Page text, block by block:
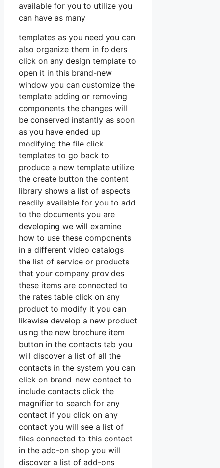
available for you to utilize you
can have as many
templates as you need you can
also organize them in folders
click on any design template to
open it in this brand-new
window you can customize the
template adding or removing
components the changes will
be conserved instantly as soon
as you have ended up
modifying the file click
templates to go back to
produce a new template utilize
the create button the content
library shows a list of aspects
readily available for you to add
to the documents you are
developing we will examine
how to use these components
in a different video catalogs
the list of service or products
that your company provides
these items are connected to
the rates table click on any
product to modify it you can
likewise develop a new product
using the new brochure item
button in the contacts tab you
will discover a list of all the
contacts in the system you can
click on brand-new contact to
include contacts click the
magnifier to search for any
contact if you click on any
contact you will see a list of
files connected to this contact
in the add-on shop you will
discover a list of add-ons